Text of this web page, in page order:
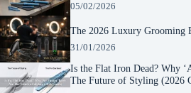
05/02/2026
The 2026 Luxury Grooming
31/01/2026
Is the Flat Iron Dead? Why
The Future of Styling (2026